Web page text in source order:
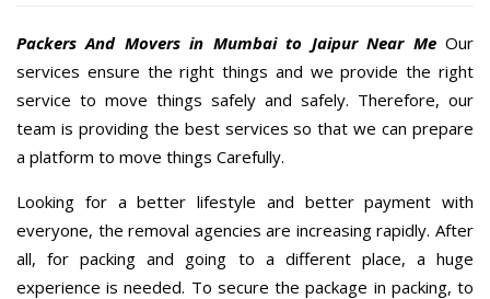
Packers And Movers in Mumbai to Jaipur Near MeOur
services ensure the right things and we provide the right
service to move things safely and safely. Therefore, our
team is providing the best services so that we can prepare
a platform to move things Carefully.
Looking for a better lifestyle and better payment with
everyone, the removal agencies are increasing rapidly. After
all, for packing and going to a different place, a huge
experience is needed. To secure the package in packing, to